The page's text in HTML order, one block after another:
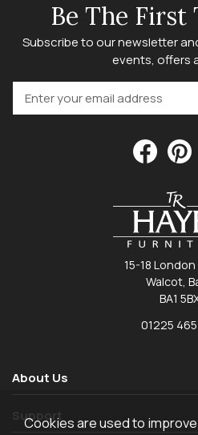
Be The First
Subscribe to our newsletter
events, offers
15-18
Walcot,
BA1
01225
About Us
Support
Cookies are used to